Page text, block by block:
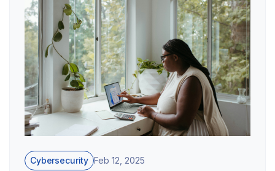
Cybersecurity Feb 12, 2025